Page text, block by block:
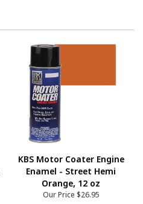
KBS Motor Coater Engine
Enamel - Street Hemi
Orange, 12 oz
Our Price $26.95